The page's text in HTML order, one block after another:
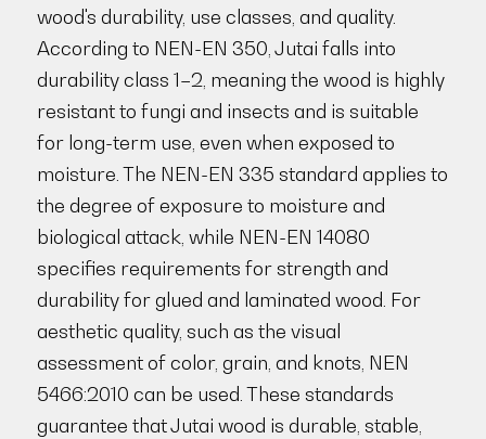
wood's durability, use classes, and quality.
According to NEN-EN 350, Jutai falls into
durability class 1–2, meaning the wood is highly
resistant to fungi and insects and is suitable
for long-term use, even when exposed to
moisture. The NEN-EN 335 standard applies to
the degree of exposure to moisture and
biological attack, while NEN-EN 14080
specifies requirements for strength and
durability for glued and laminated wood. For
aesthetic quality, such as the visual
assessment of color, grain, and knots, NEN
5466:2010 can be used. These standards
guarantee that Jutai wood is durable, stable,